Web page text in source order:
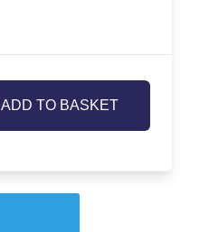
ADD TO BASKET